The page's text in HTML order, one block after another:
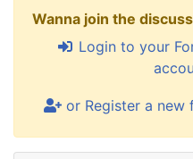
Wanna join the
Login to your
or Register a new